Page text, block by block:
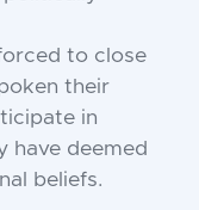
to close
their
in
have deemed
beliefs.